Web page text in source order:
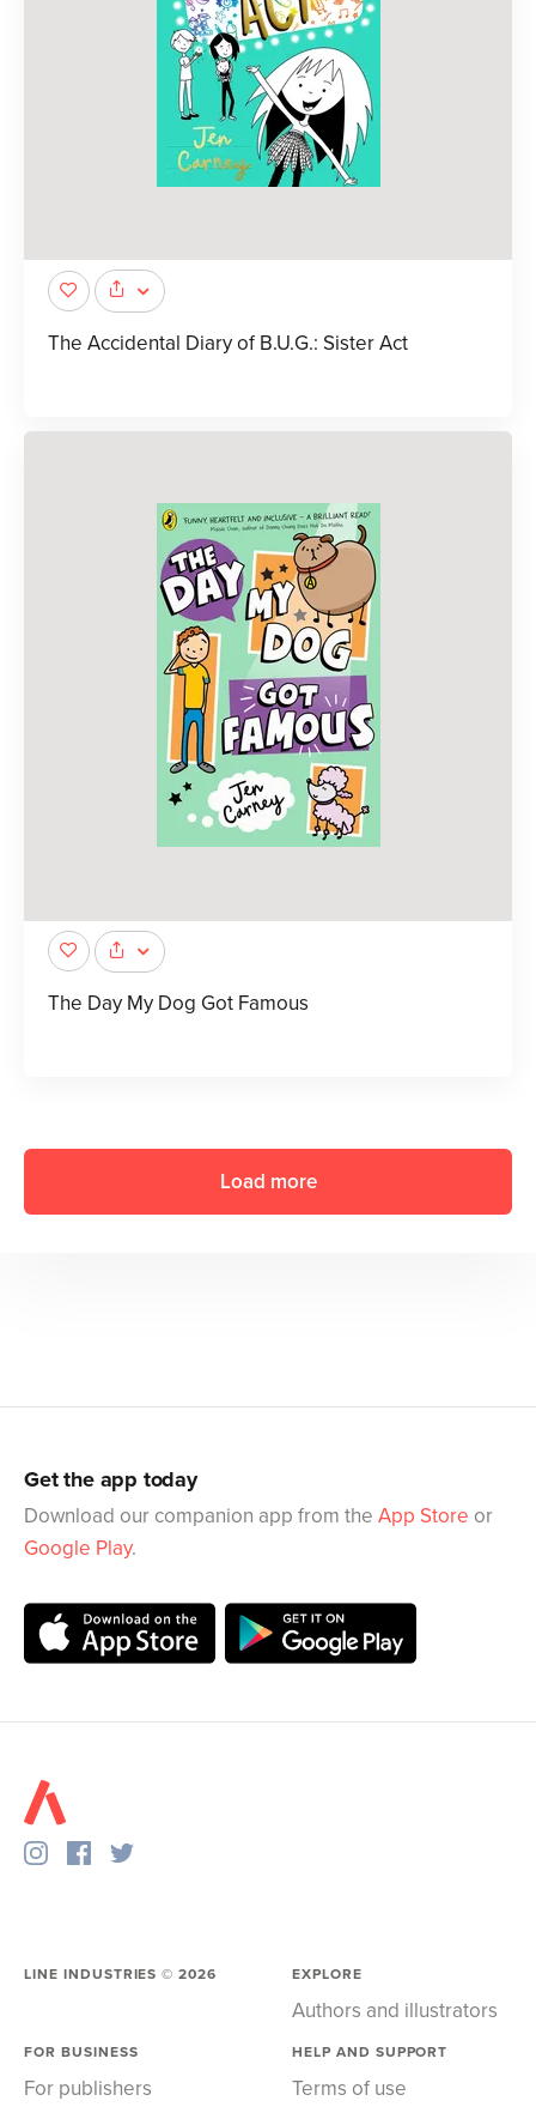
The Accidental Diary of B.U.G.: Sister Act
The Day My Dog Got Famous
Load more
Get the app today
Download our companion app from the App Store or
Google Play.
LINE INDUSTRIES ©2026 EXPLORE
Authors and illustrators
FOR BUSINESS
For publishers
HELP AND SUPPORT
Terms of use